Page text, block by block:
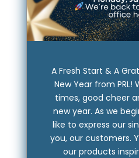
A Fresh Start & A
New Year from PRL!
times, good cheer
new year. As we
like to express our
you, our customers.
our products